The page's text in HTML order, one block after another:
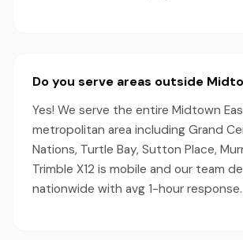
Do you serve areas outside
Yes! We serve the entire Midtown
metropolitan area including Grand
Nations, Turtle Bay, Sutton Place,
Trimble X12 is mobile and our team
nationwide with avg 1-hour response.